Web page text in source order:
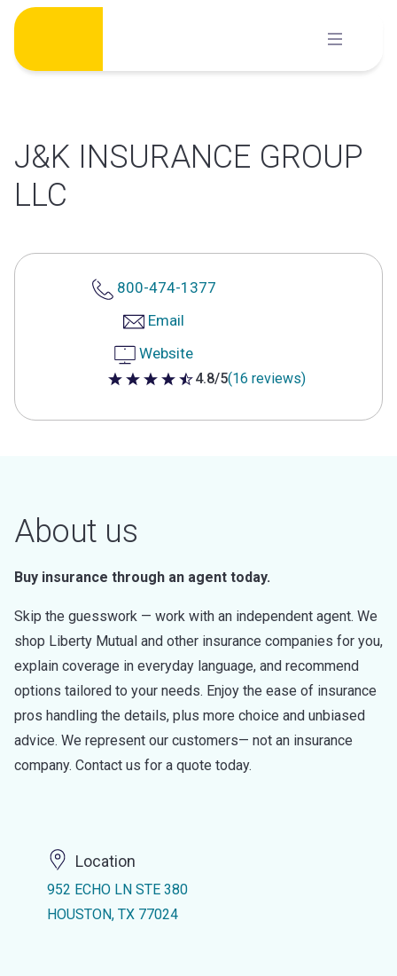
Skip
content
J&K INSURANCE GROUP
LLC
800-474-1377
Email
Website
4.8 out of 5 stars
4.8/5(16 reviews)
About us
Buy insurance through an agent today.
Skip the guesswork — work with an independent agent. We
shop Liberty Mutual and other insurance companies for you,
explain coverage in everyday language, and recommend
options tailored to your needs. Enjoy the ease of insurance
pros handling the details, plus more choice and unbiased
advice. We represent our customers— not an insurance
company. Contact us for a quote today.
Location
952 ECHO LN STE 380
HOUSTON, TX 77024